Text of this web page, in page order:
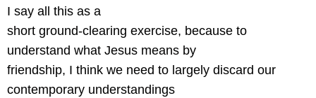
I say all this as a
short ground-clearing exercise, because to
understand what Jesus means by
friendship, I think we need to largely discard our
contemporary understandings